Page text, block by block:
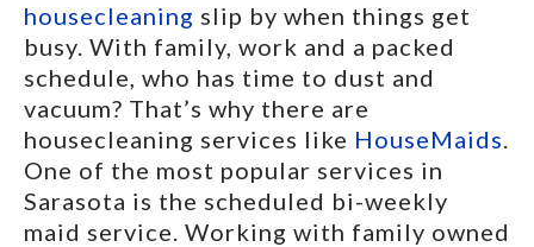
housecleaning slip by when things get
busy. With family, work and a packed
schedule, who has time to dust and
vacuum? That’s why there are
housecleaning services like HouseMaids.
One of the most popular services in
Sarasota is the scheduled bi-weekly
maid service. Working with family owned